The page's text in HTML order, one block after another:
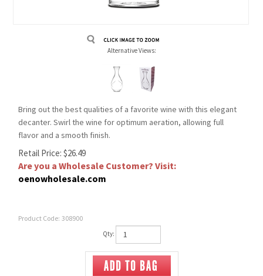
Alternative Views:
Bring out the best qualities of a favorite wine with this elegant
decanter. Swirl the wine for optimum aeration, allowing full
flavor and a smooth finish.
Retail Price: $26.49
Are you a Wholesale Customer? Visit:
oenowholesale.com
Product Code: 308900
Qty: